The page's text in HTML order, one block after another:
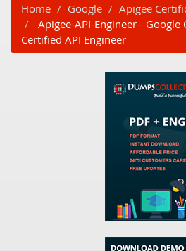
Home Google
Apigee
Apigee-API-Engineer - Google
Certified API Engineer